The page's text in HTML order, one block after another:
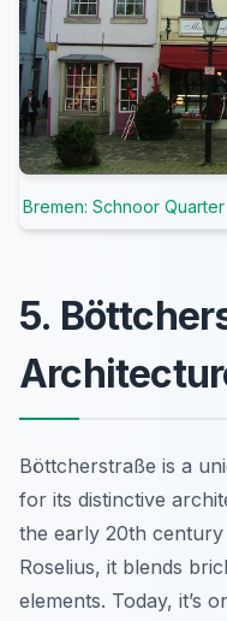
Bremen: Schnoor
5.
Böttcherstraße is a
for its distinctive
the early 20th century
Roselius, it blends
elements. Today, it’s